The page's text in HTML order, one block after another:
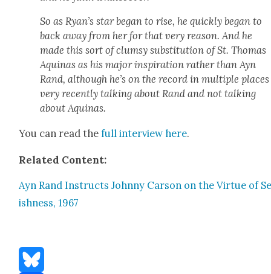
So as Ryan’s star began to rise, he quick­ly began to
back away from her for that very rea­son. And he
made this sort of clum­sy sub­sti­tu­tion of St. Thomas
Aquinas as his major inspi­ra­tion rather than Ayn
Rand, although he’s on the record in mul­ti­ple places
very recent­ly talk­ing about Rand and not talk­ing
about Aquinas.
You can read thefull inter­view here.
Relat­ed Con­tent:
Ayn Rand Instructs John­ny Car­son on the Virtue of
ish­ness, 1967